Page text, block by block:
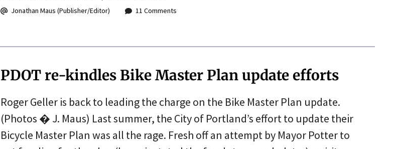
Jonathan Maus (Publisher/Editor)
11 Comments
PDOT re-kindles Bike Master Plan update efforts
Roger Geller is back to leading the charge on the Bike Master Plan update.
(Photos � J. Maus) Last summer, the City of Portland’s effort to update their
Bicycle Master Plan was all the rage. Fresh off an attempt by Mayor Potter to